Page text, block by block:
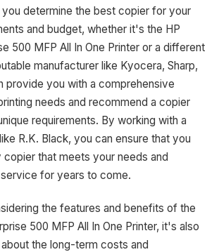
determine the best copier for your
and budget, whether it's the HP
500 MFP All In One Printer or a different
manufacturer like Kyocera, Sharp,
provide you with a comprehensive
needs and recommend a copier
requirements. By working with a
R.K. Black, you can ensure that you
copier that meets your needs and
for years to come.
the features and benefits of the
500 MFP All In One Printer, it's also
the long-term costs and